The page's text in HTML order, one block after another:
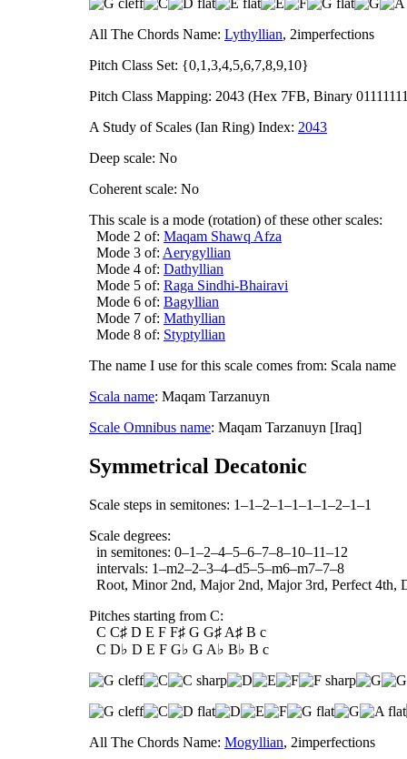
All The Chords Name: Lythyllian, 2imperfections
Pitch Class Set: {0,1,3,4,5,6,7,8,9,10}
Pitch Class Mapping: 2043 (Hex 7FB, Binary
A Study of Scales (Ian Ring) Index: 2043
Deep scale: No
Coherent scale: No
This scale is a mode (rotation) of these other scales:
Mode 2 of: Maqam Shawq Afza
Mode 3 of: Aerygyllian
Mode 4 of: Dathyllian
Mode 5 of: Raga Sindhi-Bhairavi
Mode 6 of: Bagyllian
Mode 7 of: Mathyllian
Mode 8 of: Styptyllian
The name I use for this scale comes from: Scala name
Scala name: Maqam Tarzanuyn
Scale Omnibus name: Maqam Tarzanuyn [Iraq]
Symmetrical Decatonic
Scale steps in semitones: 1–1–2–1–1–1–1–2–1–1
Scale degrees:
in semitones: 0–1–2–4–5–6–7–8–10–11–12
intervals: 1–m2–2–3–4–d5–5–m6–m7–7–8
Root, Minor 2nd, Major 2nd, Major 3rd, Perfect 4th,
Pitches starting from C:
C C♯ D E F F♯ G G♯ A♯ B c
C D♭ D E F G♭ G A♭ B♭ B c
All The Chords Name: Mogyllian, 2imperfections